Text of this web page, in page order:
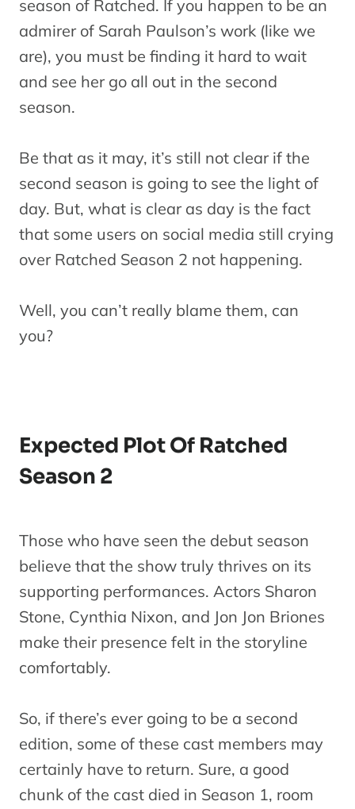
season of Ratched. If you happen to be an
admirer of Sarah Paulson’s work (like we
are), you must be finding it hard to wait
and see her go all out in the second
season.
Be that as it may, it’s still not clear if the
second season is going to see the light of
day. But, what is clear as day is the fact
that some users on social media still crying
over Ratched Season 2 not happening.
Well, you can’t really blame them, can
you?
Expected Plot Of Ratched
Season 2
Those who have seen the debut season
believe that the show truly thrives on its
supporting performances. Actors Sharon
Stone, Cynthia Nixon, and Jon Jon Briones
make their presence felt in the storyline
comfortably.
So, if there’s ever going to be a second
edition, some of these cast members may
certainly have to return. Sure, a good
chunk of the cast died in Season 1, room